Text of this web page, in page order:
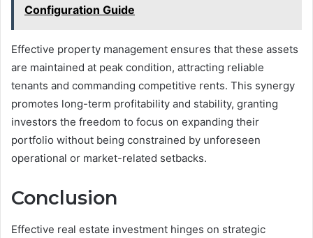
Configuration Guide
Effective property management ensures that these assets
are maintained at peak condition, attracting reliable
tenants and commanding competitive rents. This synergy
promotes long-term profitability and stability, granting
investors the freedom to focus on expanding their
portfolio without being constrained by unforeseen
operational or market-related setbacks.
Conclusion
Effective real estate investment hinges on strategic